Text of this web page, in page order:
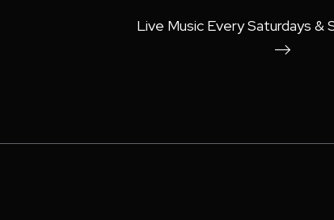
Live Music Every Saturdays &
